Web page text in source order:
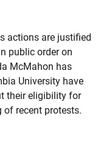
actions are justified
public order on
McMahon has
University have
their eligibility for
recent protests.